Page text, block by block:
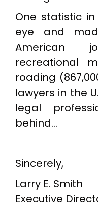
One statistic
eye and
American
recreational
roading
lawyers in the
legal
behind…
Sincerely,
Larry E. Smith
Executive